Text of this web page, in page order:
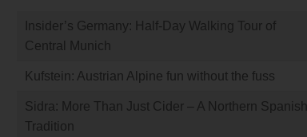
Insider’s Germany: Half-Day Walking Tour of
Central Munich
Kufstein: Austrian Alpine fun without the fuss
Sidra: More Than Just Cider – A Northern Spanish
Tradition